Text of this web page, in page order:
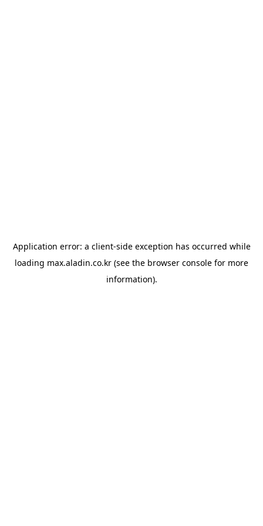
Application error: a client-side exception has occurred while
loading max.aladin.co.kr (see the browser console for more
information).